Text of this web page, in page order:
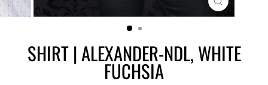
CLOSE
(ESC)
SHIRT | ALEXANDER-NDL, WHITE
FUCHSIA